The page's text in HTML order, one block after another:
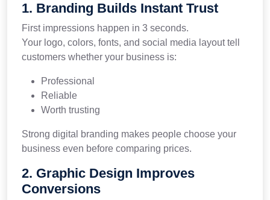
1. Branding Builds Instant Trust
First impressions happen in 3 seconds.
Your logo, colors, fonts, and social media layout tell
customers whether your business is:
Professional
Reliable
Worth trusting
Strong digital branding makes people choose your
business even before comparing prices.
2. Graphic Design Improves
Conversions